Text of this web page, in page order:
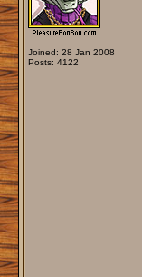
Joined: 28 Jan 2008
Posts: 4122